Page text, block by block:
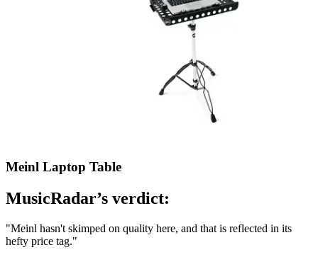
Meinl Laptop Table
MusicRadar’s verdict:
"Meinl hasn't skimped on quality here, and that is reflected in its
hefty price tag."